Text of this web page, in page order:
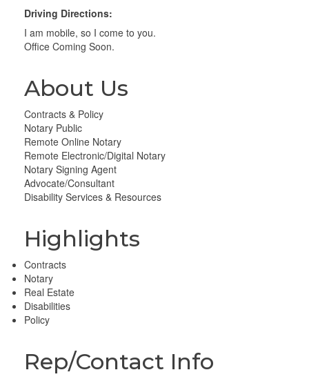
Driving Directions:
I am mobile, so I come to you.
Office Coming Soon.
About Us
Contracts & Policy
Notary Public
Remote Online Notary
Remote Electronic/Digital Notary
Notary Signing Agent
Advocate/Consultant
Disability Services & Resources
Highlights
Contracts
Notary
Real Estate
Disabilities
Policy
Rep/Contact Info